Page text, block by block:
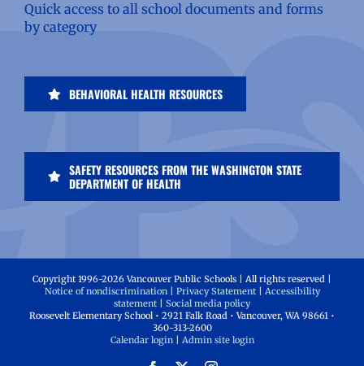
Quick access to all school documents and forms
by category
BEHAVIORAL HEALTH RESOURCES
SAFETY RESOURCES FROM THE WASHINGTON STATE
DEPARTMENT OF HEALTH
Copyright 1996-2026 Vancouver Public Schools | All rights reserved |
Notice of nondiscrimination| Privacy Statement|
Accessibility
statement
Social media policy
Roosevelt Elementary School • 2921 Falk Road • Vancouver, WA 98661 •
360-313-2600
Calendar login| Admin site login